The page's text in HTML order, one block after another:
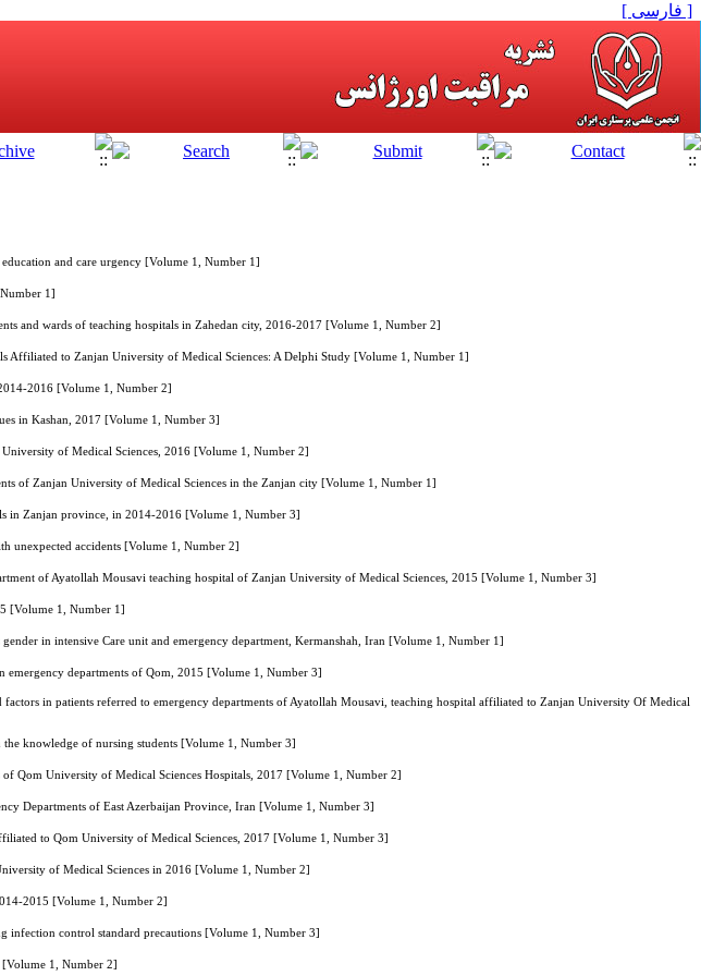
[ فارسی ]
and care urgency [Volume 1, Number 1]
1]
and wards of teaching hospitals in Zahedan city, 2016-2017 [Volume 1, Number 2]
Affiliated to Zanjan University of Medical Sciences: A Delphi Study [Volume 1, Number 1]
2016 [Volume 1, Number 2]
in Kashan, 2017 [Volume 1, Number 3]
of Medical Sciences, 2016 [Volume 1, Number 2]
of Zanjan University of Medical Sciences in the Zanjan city [Volume 1, Number 1]
in Zanjan province, in 2014-2016 [Volume 1, Number 3]
unexpected accidents [Volume 1, Number 2]
of Ayatollah Mousavi teaching hospital of Zanjan University of Medical Sciences, 2015 [Volume 1, Number 3]
[Volume 1, Number 1]
in intensive Care unit and emergency department, Kermanshah, Iran [Volume 1, Number 1]
emergency departments of Qom, 2015 [Volume 1, Number 3]
in patients referred to emergency departments of Ayatollah Mousavi, teaching hospital affiliated to Zanjan University Of Medical
knowledge of nursing students [Volume 1, Number 3]
Qom University of Medical Sciences Hospitals, 2017 [Volume 1, Number 2]
Departments of East Azerbaijan Province, Iran [Volume 1, Number 3]
to Qom University of Medical Sciences, 2017 [Volume 1, Number 3]
of Medical Sciences in 2016 [Volume 1, Number 2]
2015 [Volume 1, Number 2]
infection control standard precautions [Volume 1, Number 3]
[Volume 1, Number 2]